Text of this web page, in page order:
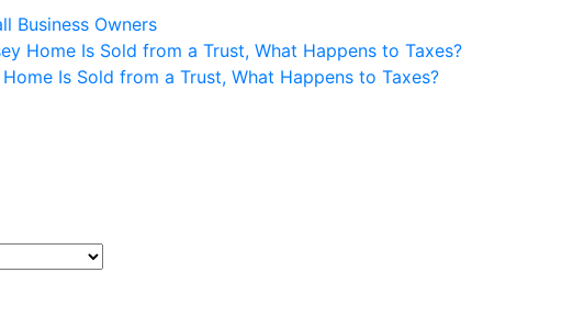
Business Owners
Home Is Sold from a Trust, What Happens to Taxes?
Is Sold from a Trust, What Happens to Taxes?